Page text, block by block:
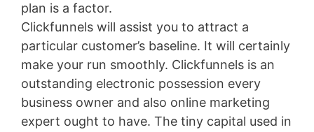
plan is a factor.
Clickfunnels will assist you to attract a
particular customer’s baseline. It will certainly
make your run smoothly. Clickfunnels is an
outstanding electronic possession every
business owner and also online marketing
expert ought to have. The tiny capital used in